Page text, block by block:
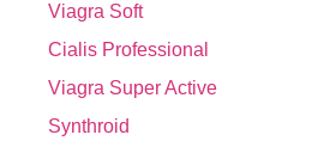
Viagra Soft
Cialis Professional
Viagra Super Active
Synthroid